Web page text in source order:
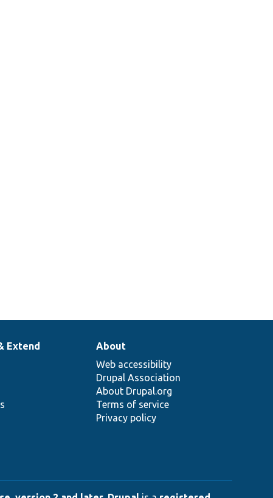
into a set of arrays/scalars.
EntityDenormalizerBase object.
if applicable.
recursively.
Extend
About
Web accessibility
Drupal Association
About Drupal.org
Terms of service
Privacy policy